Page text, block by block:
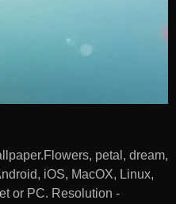
petal, dream,
iOS, MacOX, Linux,
or PC. Resolution -